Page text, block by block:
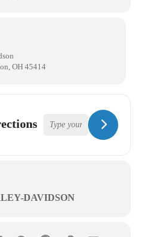
OH 45414
DAVIDSON